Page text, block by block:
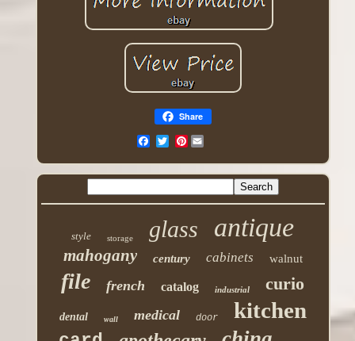
Share
Pinterest
style storage glass antique
mahogany century cabinets walnut
file french catalog industrial curio
dental wall medical door kitchen